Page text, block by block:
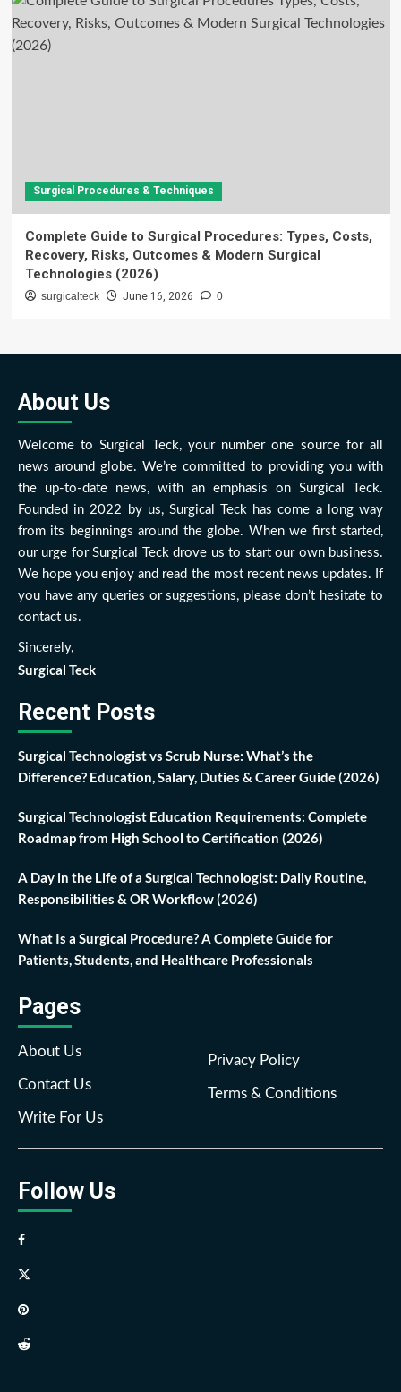
Surgical Procedures & Techniques
Complete Guide to Surgical Procedures: Types, Costs,
Recovery, Risks, Outcomes & Modern Surgical
Technologies (2026)
surgicalteck June 16, 2026 0
About Us
Welcome to Surgical Teck, your number one source for all
news around globe. We’re committed to providing you with
the up-to-date news, with an emphasis on Surgical Teck.
Founded in 2022 by us, Surgical Teck has come a long way
from its beginnings around the globe. When we first started,
our urge for Surgical Teck drove us to start our own business.
We hope you enjoy and read the most recent news updates. If
you have any queries or suggestions, please don’t hesitate to
contact us.
Sincerely,
Surgical Teck
Recent Posts
Surgical Technologist vs Scrub Nurse: What’s the
Difference? Education, Salary, Duties & Career Guide (2026)
Surgical Technologist Education Requirements: Complete
Roadmap from High School to Certification (2026)
A Day in the Life of a Surgical Technologist: Daily Routine,
Responsibilities & OR Workflow (2026)
What Is a Surgical Procedure? A Complete Guide for
Patients, Students, and Healthcare Professionals
Pages
About Us
Contact Us
Write For Us
Privacy Policy
Terms & Conditions
Follow Us
Facebook
Twitter
Pinterest
Reddit